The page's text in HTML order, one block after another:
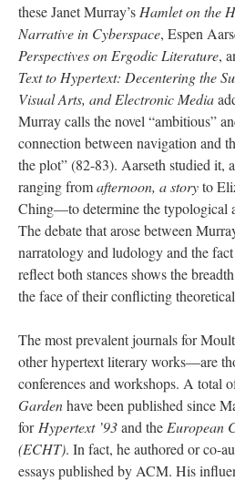
these Janet Murray’s Hamlet on the
Narrative in Cyberspace, Espen
Perspectives on Ergodic Literature,
Text to Hypertext: Decentering the
Visual Arts, and Electronic Media
Murray calls the novel “ambitious”
connection between navigation and
the plot” (82-83). Aarseth studied it,
ranging fromafternoon, a storyto
Ching––to determine the typological
The debate that arose between
narratology and ludology and the
reflect both stances shows the
the face of their conflicting
The most prevalent journals for
other hypertext literary works––are
conferences and workshops. A total
Gardenhave been published since
for Hypertext ’93and the European
(ECHT). In fact, he authored or co-
essays published by ACM. His